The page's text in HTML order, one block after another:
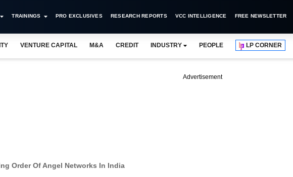
TRAININGS PRO EXCLUSIVES RESEARCH REPORTS VCC INTELLIGENCE FREE NEWSLETTER
VENTURE CAPITAL M&A CREDIT INDUSTRY PEOPLE LP CORNER
Advertisement
Order Of Angel Networks In India